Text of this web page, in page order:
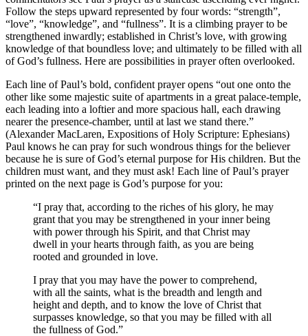
Follow the steps upward represented by four words: “strength”,
“love”, “knowledge”, and “fullness”. It is a climbing prayer to be
strengthened inwardly; established in Christ’s love, with growing
knowledge of that boundless love; and ultimately to be filled with all
of God’s fullness. Here are possibilities in prayer often overlooked.
Each line of Paul’s bold, confident prayer opens “out one onto the
other like some majestic suite of apartments in a great palace-temple,
each leading into a loftier and more spacious hall, each drawing
nearer the presence-chamber, until at last we stand there.”
(Alexander MacLaren, Expositions of Holy Scripture: Ephesians)
Paul knows he can pray for such wondrous things for the believer
because he is sure of God’s eternal purpose for His children. But the
children must want, and they must ask! Each line of Paul’s prayer
printed on the next page is God’s purpose for you:
“I pray that, according to the riches of his glory, he may
grant that you may be strengthened in your inner being
with power through his Spirit, and that Christ may
dwell in your hearts through faith, as you are being
rooted and grounded in love.
I pray that you may have the power to comprehend,
with all the saints, what is the breadth and length and
height and depth, and to know the love of Christ that
surpasses knowledge, so that you may be filled with all
the fullness of God.”